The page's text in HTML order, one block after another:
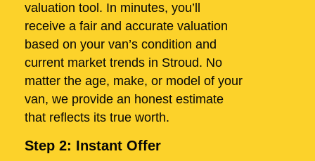
valuation tool. In minutes, you’ll
receive a fair and accurate valuation
based on your van’s condition and
current market trends in Stroud. No
matter the age, make, or model of your
van, we provide an honest estimate
that reflects its true worth.
Step 2: Instant Offer